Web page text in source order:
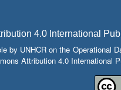
4.0 International
by UNHCR on the Operational
Attribution 4.0 International